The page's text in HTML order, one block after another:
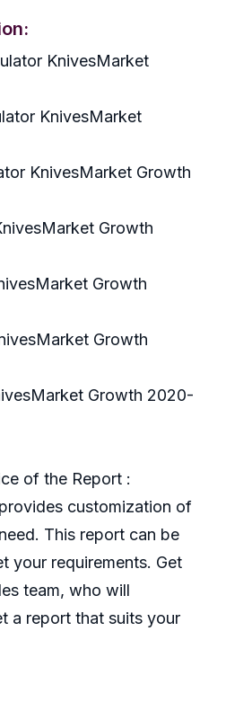
KnivesMarket
KnivesMarket
KnivesMarket Growth
Growth
Growth
Growth
Growth 2020-
of the Report :
customization of
This report can be
your requirements. Get
team, who will
a report that suits your